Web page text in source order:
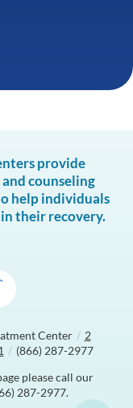
provide
counseling
help individuals
their recovery.
Center / 2
/ (866) 287-2977
please call our
287-2977.